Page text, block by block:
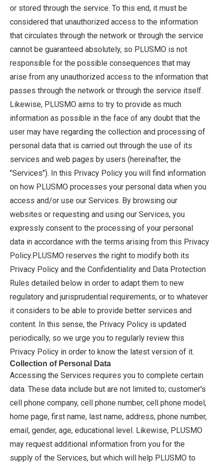
or stored through the service. To this end, it must be
considered that unauthorized access to the information
that circulates through the network or through the service
cannot be guaranteed absolutely, so PLUSMO is not
responsible for the possible consequences that may
arise from any unauthorized access to the information that
passes through the network or through the service itself.
Likewise, PLUSMO aims to try to provide as much
information as possible in the face of any doubt that the
user may have regarding the collection and processing of
personal data that is carried out through the use of its
services and web pages by users (hereinafter, the
"Services"). In this Privacy Policy you will find information
on how PLUSMO processes your personal data when you
access and/or use our Services. By browsing our
websites or requesting and using our Services, you
expressly consent to the processing of your personal
data in accordance with the terms arising from this Privacy
Policy.PLUSMO reserves the right to modify both its
Privacy Policy and the Confidentiality and Data Protection
Rules detailed below in order to adapt them to new
regulatory and jurisprudential requirements, or to whatever
it considers to be able to provide better services and
content. In this sense, the Privacy Policy is updated
periodically, so we urge you to regularly review this
Privacy Policy in order to know the latest version of it.
Collection of Personal Data
Accessing the Services requires you to complete certain
data. These data include but are not limited to; customer's
cell phone company, cell phone number, cell phone model,
home page, first name, last name, address, phone number,
email, gender, age, educational level. Likewise, PLUSMO
may request additional information from you for the
supply of the Services, but which will help PLUSMO to